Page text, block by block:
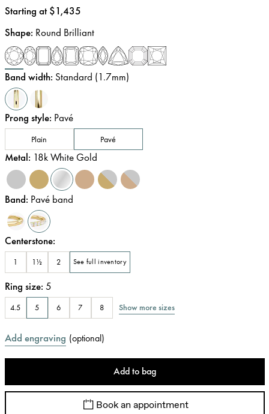
Price:
Starting at $1,435
Shape: Round Brilliant
Band width: Standard (1.7mm)
Prong style: Pavé
Plain Pavé
Metal: 18k White Gold
Band: Pavé band
Centerstone:
1 1½ 2 See full inventory
Ring size: 5
4.5 5 6 7 8 Show more sizes
Add engraving (optional)
Add to bag
Book an appointment